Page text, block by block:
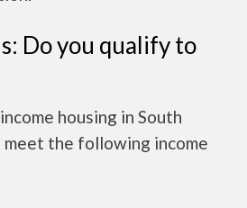
Do you qualify to
housing in South
meet the following income